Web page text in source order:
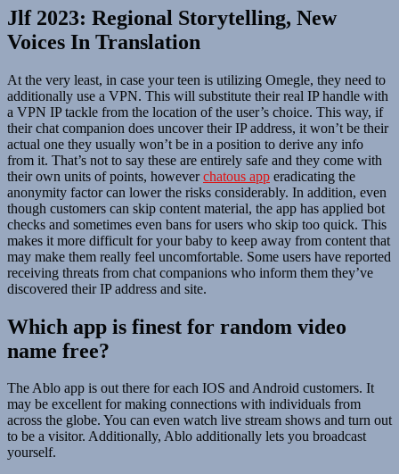
Jlf 2023: Regional Storytelling, New
Voices In Translation
At the very least, in case your teen is utilizing Omegle, they need to
additionally use a VPN. This will substitute their real IP handle with
a VPN IP tackle from the location of the user’s choice. This way, if
their chat companion does uncover their IP address, it won’t be their
actual one they usually won’t be in a position to derive any info
from it. That’s not to say these are entirely safe and they come with
their own units of points, howeverchatous app eradicating the
anonymity factor can lower the risks considerably. In addition, even
though customers can skip content material, the app has applied bot
checks and sometimes even bans for users who skip too quick. This
makes it more difficult for your baby to keep away from content that
may make them really feel uncomfortable. Some users have reported
receiving threats from chat companions who inform them they’ve
discovered their IP address and site.
Which app is finest for random video
name free?
The Ablo app is out there for each IOS and Android customers. It
may be excellent for making connections with individuals from
across the globe. You can even watch live stream shows and turn out
to be a visitor. Additionally, Ablo additionally lets you broadcast
yourself.